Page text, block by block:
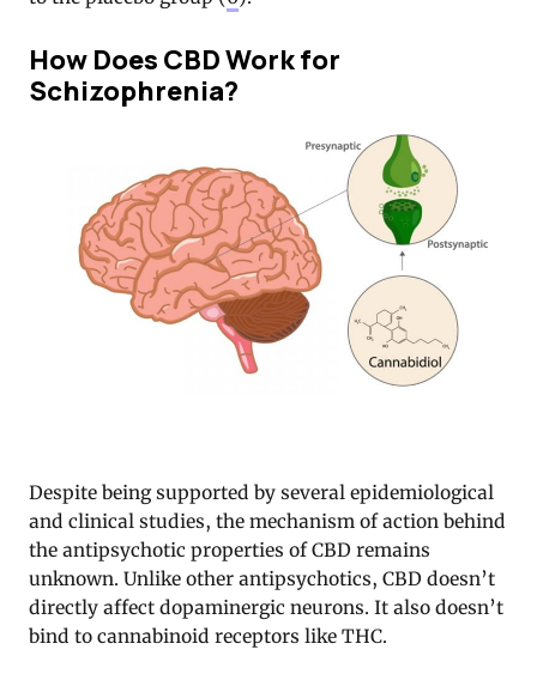
How Does CBD Work for
Schizophrenia?
Despite being supported by several epidemiological
and clinical studies, the mechanism of action behind
the antipsychotic properties of CBD remains
unknown. Unlike other antipsychotics, CBD doesn’t
directly affect dopaminergic neurons. It also doesn’t
bind to cannabinoid receptors like THC.